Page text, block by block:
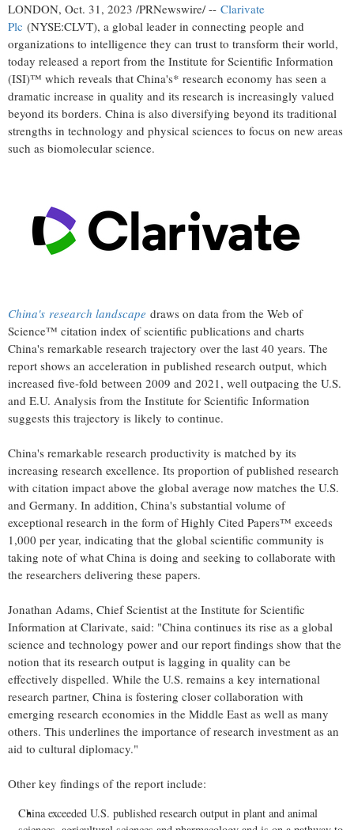
LONDON, Oct. 31, 2023 /PRNewswire/ -- Clarivate
Plc (NYSE:CLVT), a global leader in connecting people and
organizations to intelligence they can trust to transform their world,
today released a report from the Institute for Scientific Information
(ISI)™ which reveals that China's* research economy has seen a
dramatic increase in quality and its research is increasingly valued
beyond its borders. China is also diversifying beyond its traditional
strengths in technology and physical sciences to focus on new areas
such as biomolecular science.
China's research landscape draws on data from the Web of
Science™ citation index of scientific publications and charts
China's remarkable research trajectory over the last 40 years. The
report shows an acceleration in published research output, which
increased five-fold between 2009 and 2021, well outpacing the U.S.
and E.U. Analysis from the Institute for Scientific Information
suggests this trajectory is likely to continue.
China's remarkable research productivity is matched by its
increasing research excellence. Its proportion of published research
with citation impact above the global average now matches the U.S.
and Germany. In addition, China's substantial volume of
exceptional research in the form of Highly Cited Papers™ exceeds
1,000 per year, indicating that the global scientific community is
taking note of what China is doing and seeking to collaborate with
the researchers delivering these papers.
Jonathan Adams, Chief Scientist at the Institute for Scientific
Information at Clarivate, said: "China continues its rise as a global
science and technology power and our report findings show that the
notion that its research output is lagging in quality can be
effectively dispelled. While the U.S. remains a key international
research partner, China is fostering closer collaboration with
emerging research economies in the Middle East as well as many
others. This underlines the importance of research investment as an
aid to cultural diplomacy."
Other key findings of the report include:
Chinaexceeded U.S. published research output in plant and animal